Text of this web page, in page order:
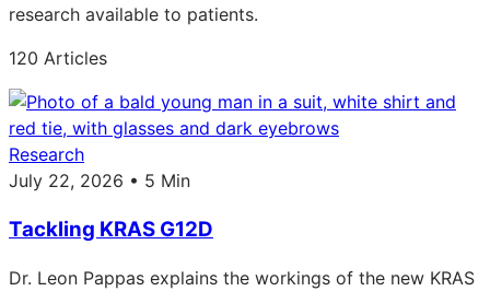
research available to patients.
120 Articles
Research
July 22, 2026 • 5 Min
Tackling KRAS G12D
Dr. Leon Pappas explains the workings of the new KRAS